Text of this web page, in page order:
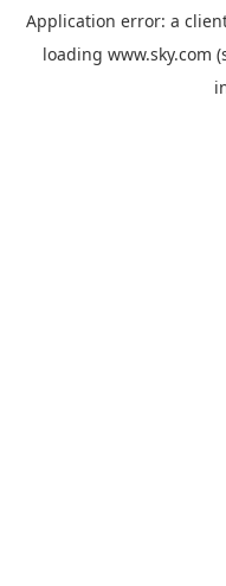
Application error: a
loading www.sky.com